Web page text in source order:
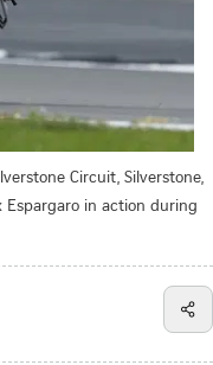
Circuit, Silverstone,
Espargaro in action during